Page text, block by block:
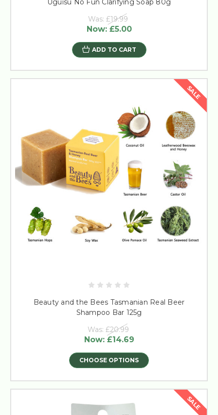
Uguisu No Fun Clarifying Soap 80g
Was: £19.99
Now: £5.00
ADD TO CART
SALE
Beauty and the Bees Tasmanian Real Beer
Shampoo Bar 125g
Was: £20.99
Now: £14.69
CHOOSE OPTIONS
SALE